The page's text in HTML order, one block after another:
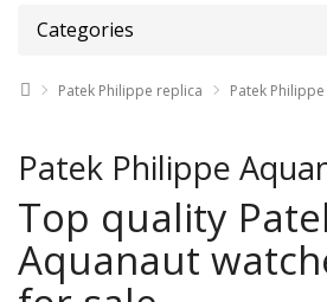
Categories
Patek Philippe replica Patek
Patek Philippe
Top quality
Aquanaut